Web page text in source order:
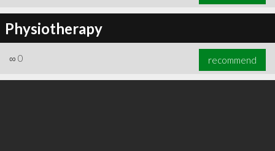
Physiotherapy
∞ 0 recommend